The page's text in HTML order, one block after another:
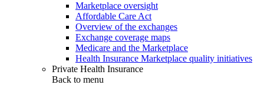
Marketplace oversight
Affordable Care Act
Overview of the exchanges
Exchange coverage maps
Medicare and the Marketplace
Health Insurance Marketplace quality initiatives
Private Health Insurance
Back to menu